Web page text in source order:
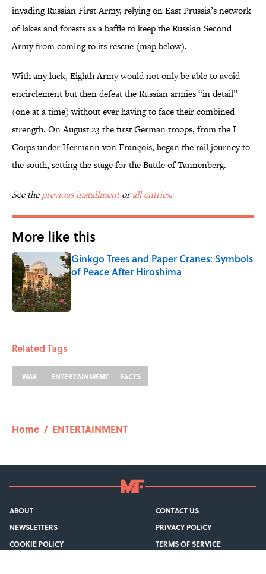
invading Russian First Army, relying on East Prussia’s network
of lakes and forests as a baffle to keep the Russian Second
Army from coming to its rescue (map below).
With any luck, Eighth Army would not only be able to avoid
encirclement but then defeat the Russian armies “in detail”
(one at a time) without ever having to face their combined
strength. On August 23 the first German troops, from the I
Corps under Hermann von François, began the rail journey to
the south, setting the stage for the Battle of Tannenberg.
See theprevious installmentorall entries.
More like this
Ginkgo Trees and Paper Cranes: Symbols
of Peace After Hiroshima
Related Tags
WAR ENTERTAINMENT FACTS
Home / ENTERTAINMENT
ABOUT
CONTACT US
NEWSLETTERS
PRIVACY POLICY
COOKIE POLICY
TERMS OF SERVICE